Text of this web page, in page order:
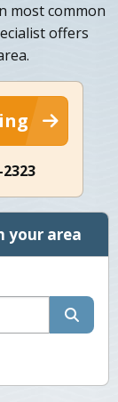
most common
offers
your area